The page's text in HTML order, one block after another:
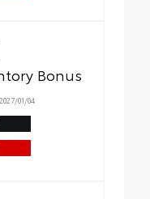
Bonus
01/04